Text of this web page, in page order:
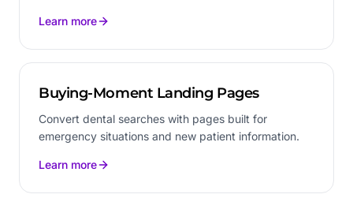
Learn more
Buying-Moment Landing Pages
Convert dental searches with pages built for
emergency situations and new patient information.
Learn more